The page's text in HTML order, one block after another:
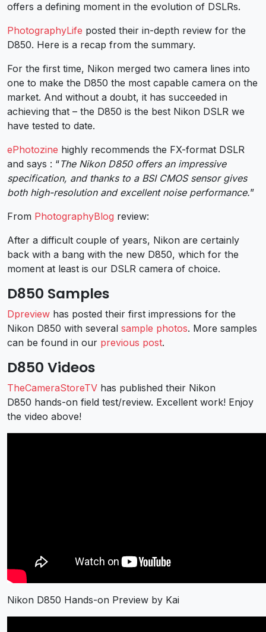
offers a defining moment in the evolution of DSLRs.
PhotographyLife posted their in-depth review for the
D850. Here is a recap from the summary.
For the first time, Nikon merged two camera lines into
one to make the D850 the most capable camera on the
market. And without a doubt, it has succeeded in
achieving that – the D850 is the best Nikon DSLR we
have tested to date.
ePhotozine highly recommends the FX-format DSLR
and says : “The Nikon D850 offers an impressive
specification, and thanks to a BSI CMOS sensor gives
both high-resolution and excellent noise performance.”
From PhotographyBlog review:
After a difficult couple of years, Nikon are certainly
back with a bang with the new D850, which for the
moment at least is our DSLR camera of choice.
D850 Samples
Dpreview has posted their first impressions for the
Nikon D850 with several sample photos. More samples
can be found in our previous post.
D850 Videos
TheCameraStoreTV has published their Nikon
D850 hands-on field test/review. Excellent work! Enjoy
the video above!
Nikon D850 Hands-on Preview by Kai